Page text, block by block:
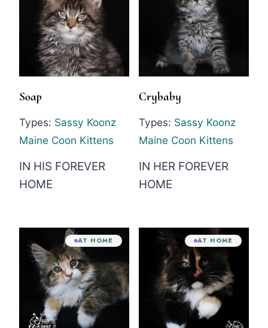
Soap
Types: Sassy Koonz
Maine Coon Kittens
IN HIS FOREVER
HOME
Crybaby
Types: Sassy Koonz
Maine Coon Kittens
IN HER FOREVER
HOME
AT HOME AT HOME